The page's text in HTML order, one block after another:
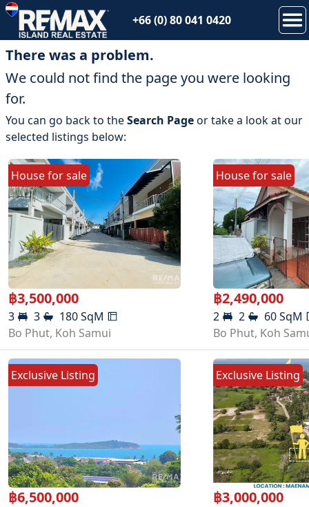
+66 (0) 80 041 0420
There was a problem.
We could not find the page you were looking
for.
You can go back to theSearch Pageor take a look at our
selected listings below:
Houseforsale
฿3,500,000
3 3 180SqM
Bo Phut, Koh Samui
Houseforsale
฿2,490,000
2 2 60SqM
Bo Phut, Koh
Exclusive Listing
฿6,500,000
Exclusive Listing
฿3,000,000